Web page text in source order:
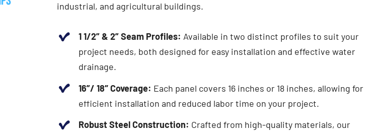
industrial, and agricultural buildings.
1 1/2” & 2” Seam Profiles: Available in two distinct profiles to suit your
project needs, both designed for easy installation and effective water
drainage.
16”/ 18″ Coverage: Each panel covers 16 inches or 18 inches, allowing for
efficient installation and reduced labor time on your project.
Robust Steel Construction: Crafted from high-quality materials, our